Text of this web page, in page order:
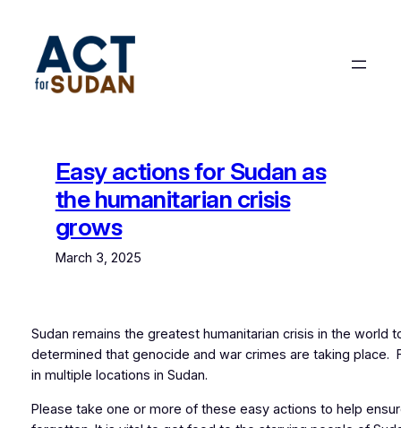
content
Easy actions for Sudan as
the humanitarian crisis
grows
March 3, 2025
Sudan remains the greatest humanitarian crisis in the world
determined that genocide and war crimes are taking place.
in multiple locations in Sudan.
Please take one or more of these easy actions to help